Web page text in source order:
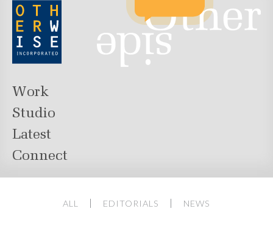
Work
Studio
Latest
Connect
ALL EDITORIALS NEWS